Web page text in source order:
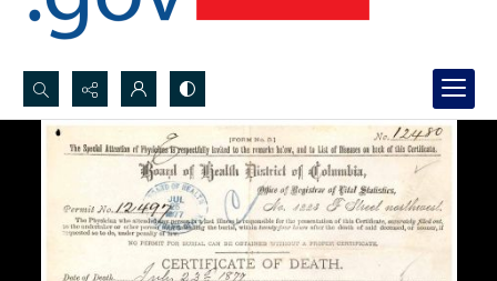
Search...
Advanced search